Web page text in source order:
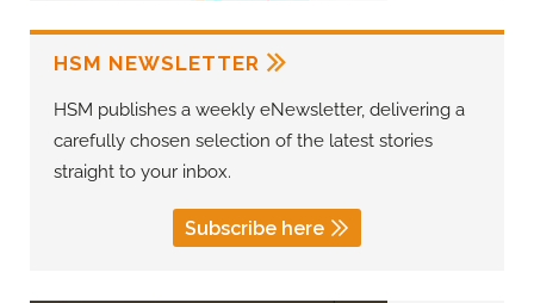
HSM NEWSLETTER
HSM publishes a weekly eNewsletter, delivering a
carefully chosen selection of the latest stories
straight to your inbox.
Subscribe here